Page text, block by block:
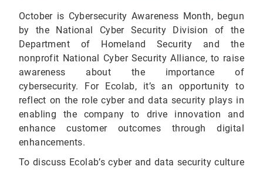
October is Cybersecurity Awareness Month, begun
by the National Cyber Security Division of the
Department of Homeland Security and the
nonprofit National Cyber Security Alliance, to raise
awareness about the importance of
cybersecurity. For Ecolab, it’s an opportunity to
reflect on the role cyber and data security plays in
enabling the company to drive innovation and
enhance customer outcomes through digital
enhancements.
To discuss Ecolab’s cyber and data security culture